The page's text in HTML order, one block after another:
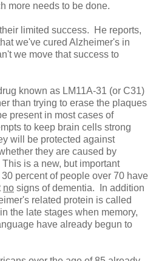
more needs to be done.
limited success. He reports,
we've cured Alzheimer's in
we move that success to
known as LM11A-31 (or C31)
than trying to erase the plaques
present in most cases of
to keep brain cells strong
will be protected against
they are caused by
is a new, but important
percent of people over 70 have
no signs of dementia. In addition
related protein is called
the late stages when memory,
have already begun to